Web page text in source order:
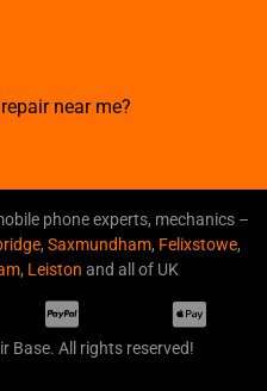
near me?
phone experts, mechanics –
, Saxmundham, Felixstowe,
, Leiston and all of UK
Base. All rights reserved!